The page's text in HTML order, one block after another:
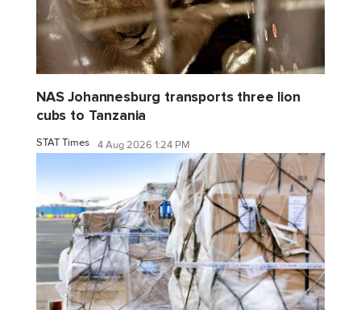
NAS Johannesburg transports three lion
cubs to Tanzania
STAT Times 4 Aug 2026 1:24 PM